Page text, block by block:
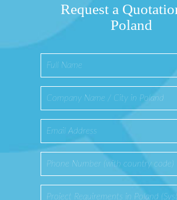
Request a
Poland